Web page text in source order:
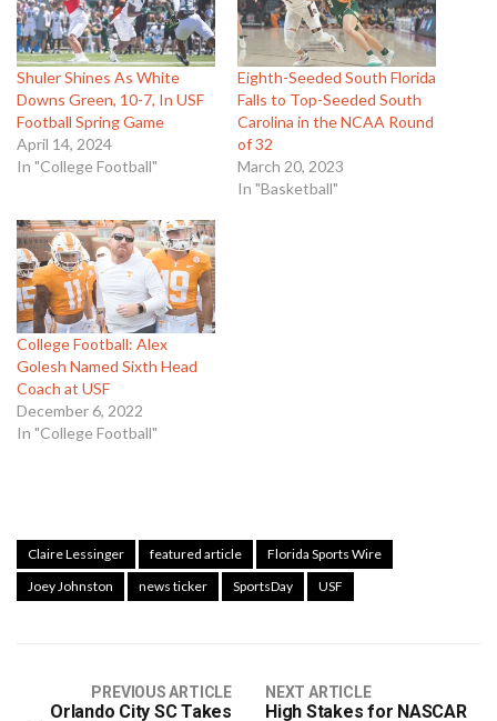
Shuler Shines As White
Downs Green, 10-7, In USF
Football Spring Game
April 14, 2024
In "College Football"
Eighth-Seeded South Florida
Falls to Top-Seeded South
Carolina in the NCAA Round
of 32
March 20, 2023
In "Basketball"
College Football: Alex
Golesh Named Sixth Head
Coach at USF
December 6, 2022
In "College Football"
Claire Lessinger featured article
Florida Sports Wire
Joey Johnston
news ticker SportsDay USF
PREVIOUS ARTICLE
Orlando City SC Takes
NEXT ARTICLE
High Stakes for NASCAR